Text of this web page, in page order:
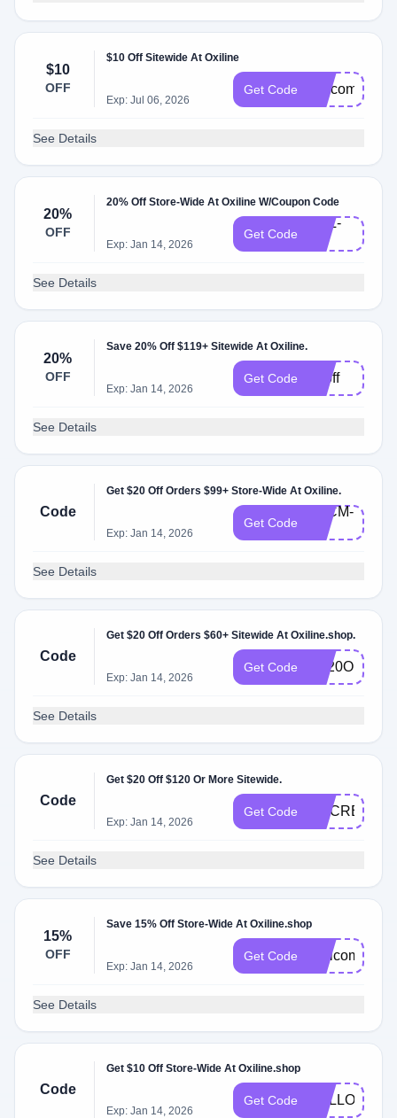
$10
OFF
$10 Off Sitewide At Oxiline
Exp: Jul 06, 2026
Get Code welcome10
See Details
20%
OFF
20% Off Store-Wide At Oxiline W/Coupon Code
Exp: Jan 14, 2026
Get Code
OXL-
See Details
20%
OFF
Save 20% Off $119+ Sitewide At Oxiline.
Exp: Jan 14, 2026
Get Code 20off
See Details
Code
Get $20 Off Orders $99+ Store-Wide At Oxiline.
Exp: Jan 14, 2026
Get Code
BFCM-
See Details
Code
Get $20 Off Orders $60+ Sitewide At Oxiline.shop.
Exp: Jan 14, 2026
Get Code BF20OFF
See Details
Code
Get $20 Off $120 Or More Sitewide.
Exp: Jan 14, 2026
Get Code
See Details
15%
OFF
Save 15% Off Store-Wide At Oxiline.shop
Exp: Jan 14, 2026
Get Code Welcome15
See Details
Code
Get $10 Off Store-Wide At Oxiline.shop
Exp: Jan 14, 2026
Get Code HELLO10